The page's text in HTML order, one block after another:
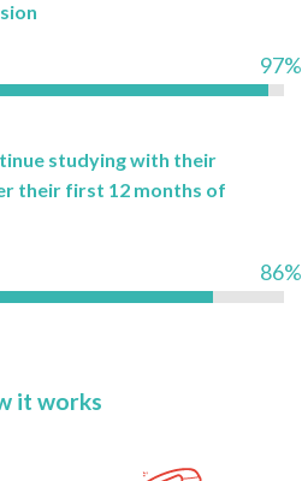
97%
studying with their
their first 12 months of
86%
it works